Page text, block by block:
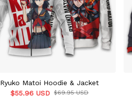
Ryuko Matoi Hoodie & Jacket
$55.96 USD $69.95 USD